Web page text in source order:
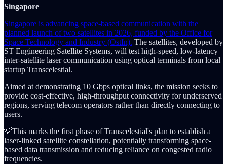
Singapore
Singapore is advancing space-based communication with the
planned launch of two satellites in 2026, funded by the Office for
Space Technology and Industry (OstIn). The satellites, developed by
ST Engineering Satellite Systems, will test high-speed, low-latency
inter-satellite laser communication using optical terminals from local
startup Transcelestial.
Aimed at demonstrating 10 Gbps optical links, the mission seeks to
provide cost-effective, high-throughput connectivity for underserved
regions, serving telecom operators rather than directly connecting to
users.
💡This marks the first phase of Transcelestial's plan to establish a
laser-linked satellite constellation, potentially transforming space-
based data transmission and reducing reliance on congested radio
frequencies.